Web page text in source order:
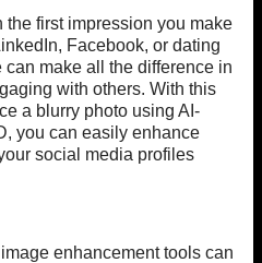
the first impression you make
Facebook, or dating
make all the difference in
with others. With this
a blurry photo using AI-
you can easily enhance
social media profiles
enhancement tools can